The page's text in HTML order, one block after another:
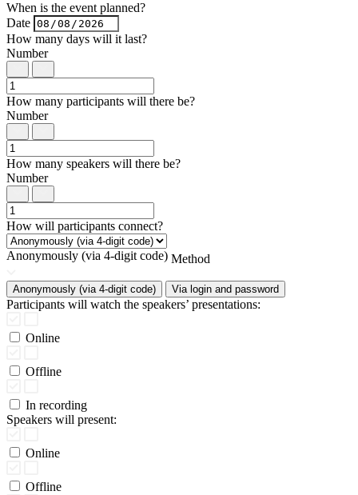
When is the event planned?
Date
How many days will it last?
Number
How many participants will there be?
Number
How many speakers will there be?
Number
How will participants connect?
Anonymously (via 4-digit code) Method
Anonymously (via 4-digit code) Via login and password
Participants will watch the speakers’ presentations:
Online
Offline
In recording
Speakers will present:
Online
Offline